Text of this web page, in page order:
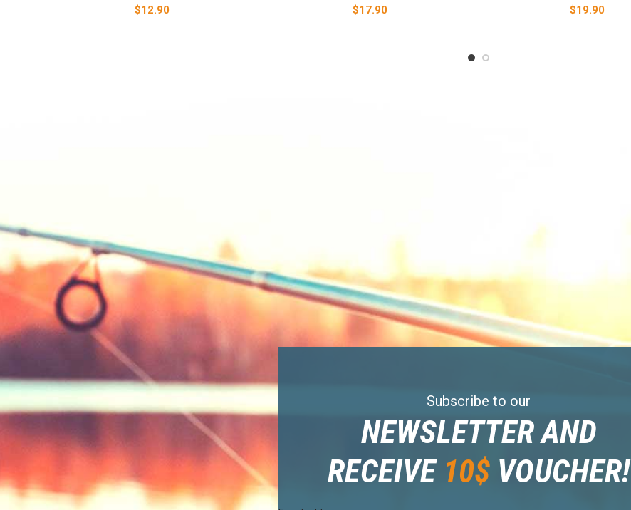
$12.90 $17.90 $19.90
Subscribe to our
NEWSLETTER AND
RECEIVE 10$VOUCHER!